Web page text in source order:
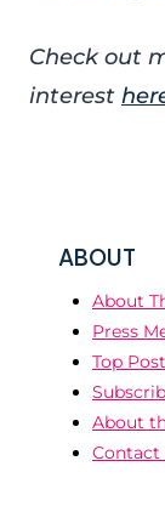
Check out
interest
ABOUT
About
Press
Top
About
Contact